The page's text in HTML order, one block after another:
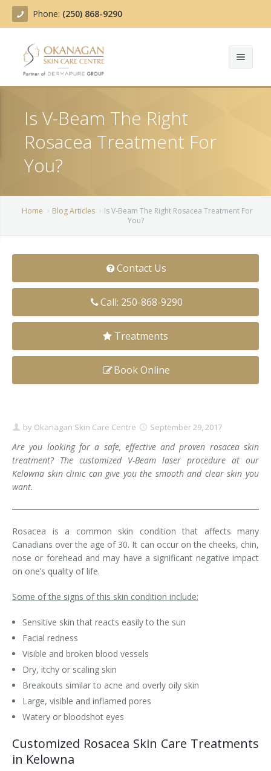
Phone: (250) 868-9290
Treatments
Belotero
BOTOX COSMETIC®
Clear+Brilliant®
Dysport
Fotona SP Dynamis Laser
IntimaLase Vaginal Rejuvenation
JUVÉDERM®
Microneedling
Nuceiva® Wrinkle Relaxer
Laser Hair Removal
Laser Hair Removal for Men
Lip Enhancement
IPL Photorejuvenation
Restylane
Rosacea Skin Treatment
Silhouette Instalift®
Team
Before/After
Is V-Beam The Right
Rosacea Treatment For
You?
Home Blog Articles
Is V-Beam The Right Rosacea Treatment For
You?
Contact Us
Call: 250-868-9290
Treatments
Book Online
by Okanagan Skin Care Centre September 29, 2017
Are you looking for a safe, effective and proven rosacea skin
treatment? The customized V-Beam laser procedure at our
Kelowna skin clinic can give you the smooth and clear skin you
want.
Rosacea is a common skin condition that affects many
Canadians over the age of 30. It can occur on the cheeks, chin,
nose or forehead and may have a significant negative impact
on one’s quality of life.
Some of the signs of this skin condition include:
Sensitive skin that reacts easily to the sun
Facial redness
Visible and broken blood vessels
Dry, itchy or scaling skin
Breakouts similar to acne and overly oily skin
Large, visible and inflamed pores
Watery or bloodshot eyes
Customized Rosacea Skin Care Treatments
in Kelowna